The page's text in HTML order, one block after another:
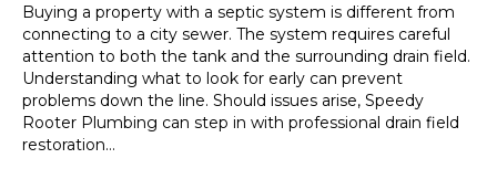
Buying a property with a septic system is different from
connecting to a city sewer. The system requires careful
attention to both the tank and the surrounding drain field.
Understanding what to look for early can prevent
problems down the line. Should issues arise, Speedy
Rooter Plumbing can step in with professional drain field
restoration…